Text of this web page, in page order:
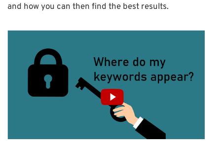
and how you can then find the best results.